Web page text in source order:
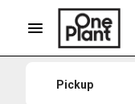
Pickup